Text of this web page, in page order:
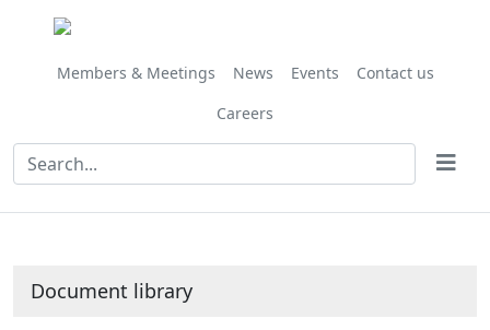
Members & Meetings News Events
Contact us
Careers
Document library